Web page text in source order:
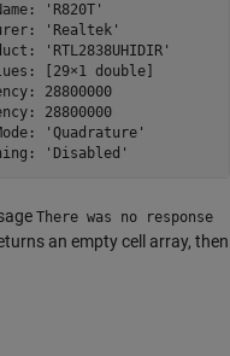
'R820T'
'Realtek'
'RTL2838UHIDIR'
[29×1 double]
28800000
28800000
'Quadrature'
'Disabled'
There was no response
an empty cell array, then